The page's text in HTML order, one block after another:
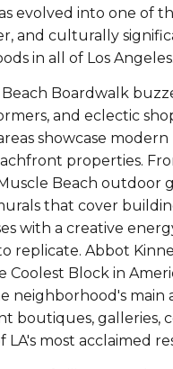
evolved into one of
and culturally
in all of Los Angeles.
Boardwalk
and eclectic
showcase modern
properties.
Beach outdoor
that cover
with a creative
replicate. Abbot
Coolest Block in
neighborhood's main
boutiques, galleries,
LA's most acclaimed